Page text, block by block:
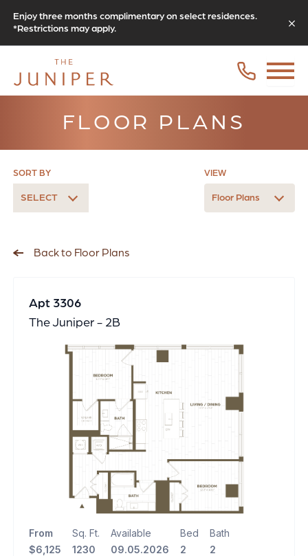
Enjoy three months complimentary on select residences.
*Restrictions may apply.
FLOOR PLANS
SORT BY
SELECT
VIEW
Floor Plans
Back to Floor Plans
Apt 3306
The Juniper - 2B
From
$6,125
Sq. Ft.
1230
Available
09.05.2026
Bed
2
Bath
2